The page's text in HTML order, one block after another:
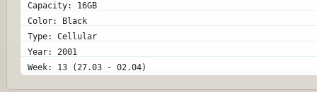
Capacity: 16GB
Color: Black
Type: Cellular
Year: 2001
Week: 13 (27.03 - 02.04)